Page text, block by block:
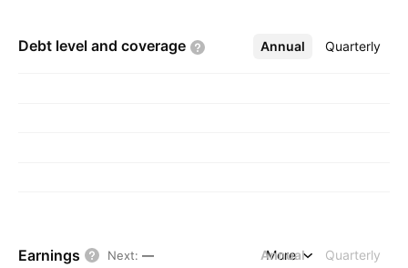
Debt level and coverage Annual Quarterly
More
Earnings Next: — Annual Quarterly
More